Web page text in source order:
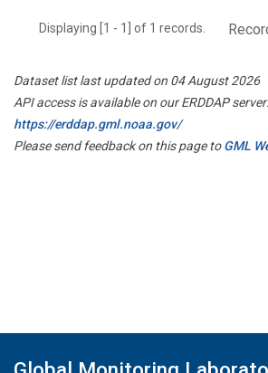
Displaying [1 - 1] of 1 records.
Dataset list last updated on 04 August 2026
API access is available on our ERDDAP server:
https://erddap.gml.noaa.gov/
Please send feedback on this page toGML